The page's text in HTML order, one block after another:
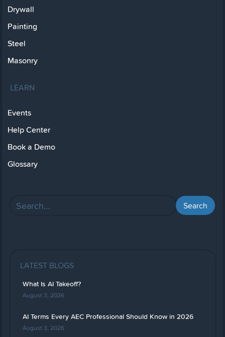
Drywall
Painting
Steel
Masonry
LEARN
Events
Help Center
Book a Demo
Glossary
LATEST BLOGS
What Is AI Takeoff?
August 3, 2026
AI Terms Every AEC Professional Should Know in 2026
August 3, 2026